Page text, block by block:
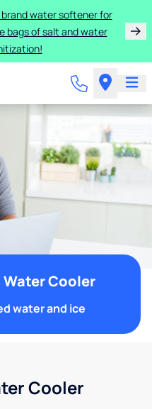
water softener for
bags of salt and water
Cooler
water and ice
Cooler